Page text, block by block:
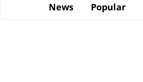
News
Popular